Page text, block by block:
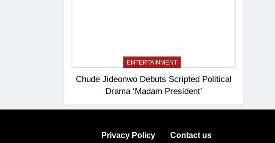
ENTERTAINMENT
Chude Jideonwo Debuts Scripted Political
Drama ‘Madam President’
Privacy Policy Contact us